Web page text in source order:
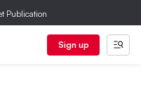
Publication
Sign up